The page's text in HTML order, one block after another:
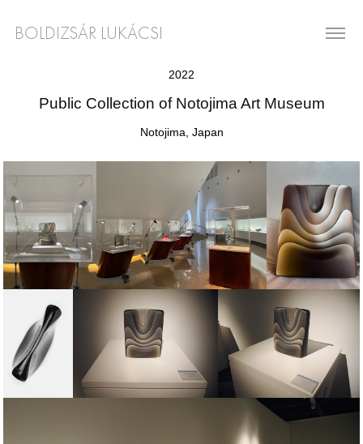
BOLDIZSÁR LUKÁCSI
2022
Public Collection of Notojima Art Museum
Notojima, Japan